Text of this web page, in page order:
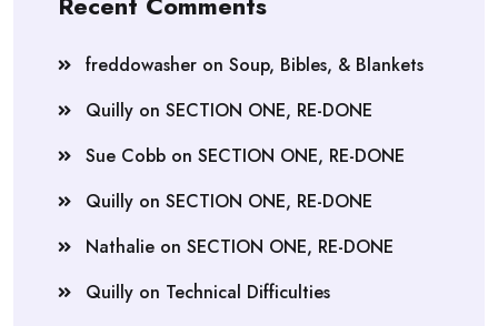
freddowasher on Soup, Bibles, & Blankets
Quilly on SECTION ONE, RE-DONE
Sue Cobb on SECTION ONE, RE-DONE
Quilly on SECTION ONE, RE-DONE
Nathalie on SECTION ONE, RE-DONE
Quilly on Technical Difficulties